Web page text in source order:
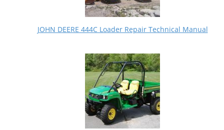
JOHN DEERE 444C Loader Repair Technical Manual